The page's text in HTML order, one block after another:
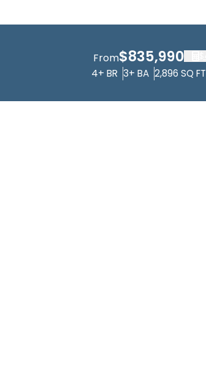
From$835,990
4+ BR 3+ BA 2,896 SQ FT